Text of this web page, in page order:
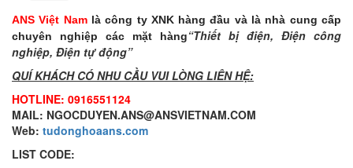
ANS Việt Namlà công ty XNK hàng đầu và là nhà cung cấp
chuyên nghiệp các mặt hàng“Thiết bị điện, Điện công
nghiệp, Điện tự động”
QUÍ KHÁCH CÓ NHU CẦU VUI LÒNG LIÊN HỆ:
HOTLINE: 0916551124
MAIL: NGOCDUYEN.ANS@ANSVIETNAM.COM
Web: tudonghoaans.com
LIST CODE: